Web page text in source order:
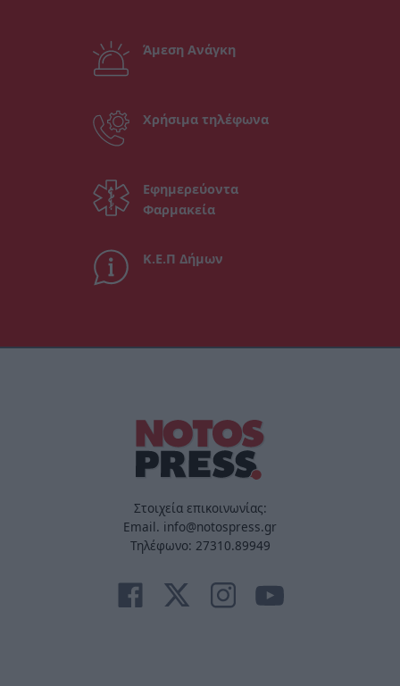
Άμεση Ανάγκη
Χρήσιμα τηλέφωνα
Εφημερεύοντα
Φαρμακεία
Κ.Ε.Π Δήμων
Στοιχεία επικοινωνίας:
Email. info@notospress.gr
Τηλέφωνο: 27310.89949